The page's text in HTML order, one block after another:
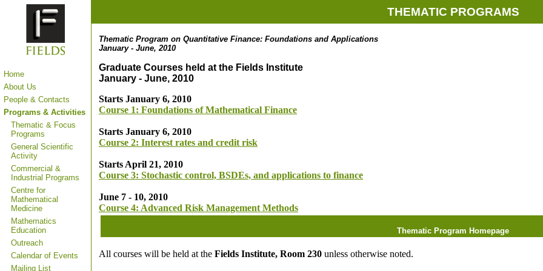
Home
About Us
People & Contacts
Programs & Activities
Thematic & Focus
Programs
General Scientific
Activity
Commercial &
Industrial Programs
Centre for
Mathematical
Medicine
Mathematics
Education
Outreach
Calendar of Events
Mailing List
THEMATIC PROGRAMS
Thematic Program on Quantitative Finance: Foundations and Applications
January - June, 2010
Graduate Courses held at the Fields Institute
January - June, 2010
Starts January 6, 2010
Course 1: Foundations of Mathematical Finance
Starts January 6, 2010
Course 2: Interest rates and credit risk
Starts April 21, 2010
Course 3: Stochastic control, BSDEs, and applications to finance
June 7 - 10, 2010
Course 4: Advanced Risk Management Methods
Thematic Program Homepage
All courses will be held at the Fields Institute, Room 230 unless otherwise noted.